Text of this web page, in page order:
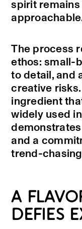
spirit remains
The process
ethos: small-
to detail, and
creative
ingredient
widely used
and a
trend-
A
DEFIES